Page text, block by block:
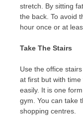
stretch. By sitting
the back. To avoid
hour once or at
Take The Stairs
Use the office
at first but with
easily. It is one
gym. You can take
shopping centres.